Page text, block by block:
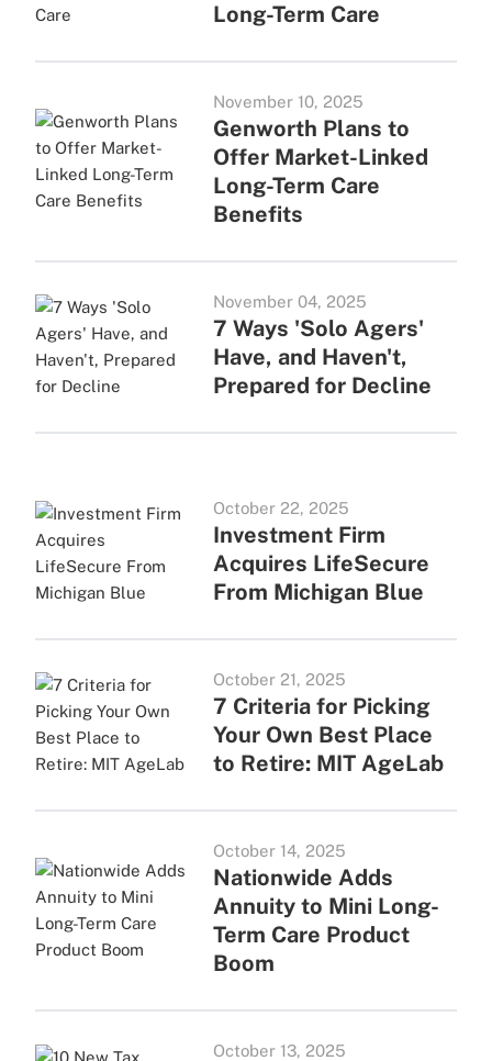
Long-Term Care
November 10, 2025
Genworth Plans to
Offer Market-Linked
Long-Term Care
Benefits
November 04, 2025
7 Ways 'Solo Agers'
Have, and Haven't,
Prepared for Decline
October 22, 2025
Investment Firm
Acquires LifeSecure
From Michigan Blue
October 21, 2025
7 Criteria for Picking
Your Own Best Place
to Retire: MIT AgeLab
October 14, 2025
Nationwide Adds
Annuity to Mini Long-
Term Care Product
Boom
October 13, 2025